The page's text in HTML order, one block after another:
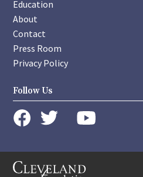
Education
About
Contact
Press Room
Privacy Policy
Follow Us
instagram